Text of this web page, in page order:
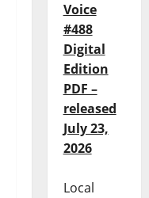
Voice
#488
Digital
Edition
PDF –
released
July 23,
2026
Local